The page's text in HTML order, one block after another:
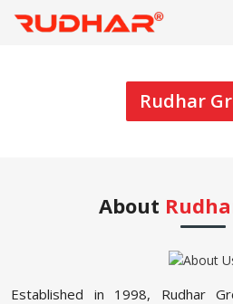
Rudhar
About
Established in 1998, Rudhar